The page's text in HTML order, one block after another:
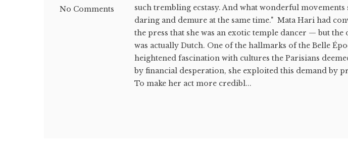
No Comments
such trembling ecstasy. And what wonderful
daring and demure at the same time." Mata Hari had
the press that she was an exotic temple dancer — but
was actually Dutch. One of the hallmarks of the Belle
heightened fascination with cultures the Parisians
by financial desperation, she exploited this demand by
To make her act more credibl...